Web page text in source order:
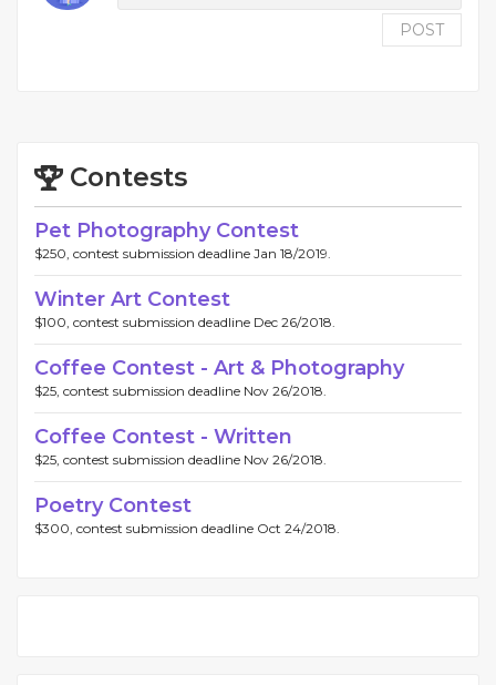
POST
Contests
Pet Photography Contest
$250, contest submission deadline Jan 18/2019.
Winter Art Contest
$100, contest submission deadline Dec 26/2018.
Coffee Contest - Art & Photography
$25, contest submission deadline Nov 26/2018.
Coffee Contest - Written
$25, contest submission deadline Nov 26/2018.
Poetry Contest
$300, contest submission deadline Oct 24/2018.